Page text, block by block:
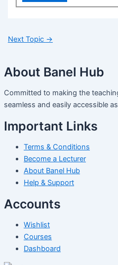
Next Topic →
About Banel Hub
Committed to making the
seamless and easily accessible
Important Links
Terms & Conditions
Become a Lecturer
About Banel Hub
Help & Support
Accounts
Wishlist
Courses
Dashboard